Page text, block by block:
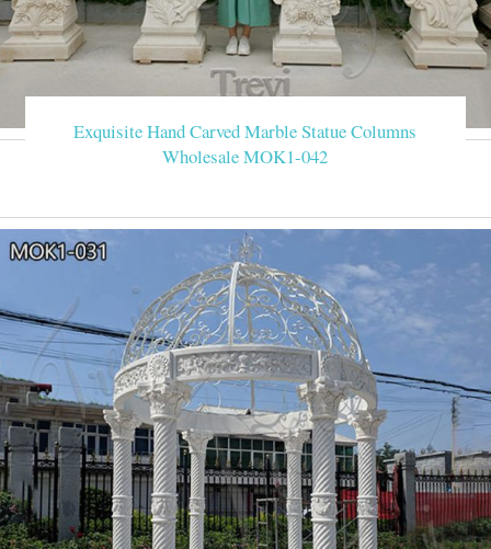
Exquisite Hand Carved Marble Statue Columns
Wholesale MOK1-042